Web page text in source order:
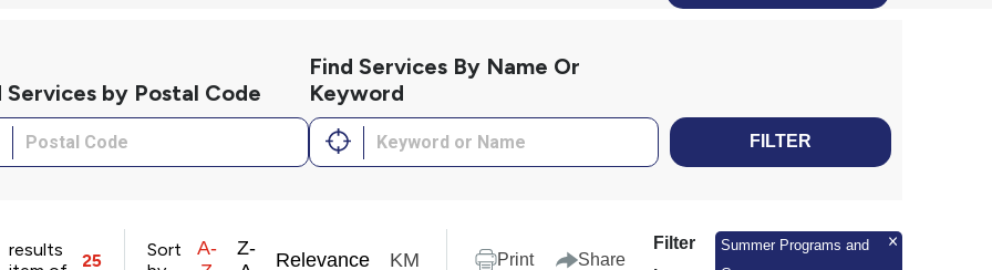
Services by Postal Code
Find Services By Name Or
Keyword
FILTER
results
25
Sort
A-
Z-
Relevance KM Print Share
Filter
Summer Programs and